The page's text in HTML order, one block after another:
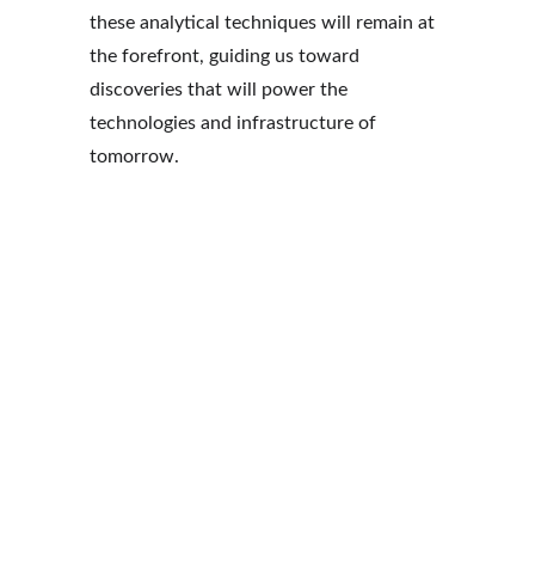
these analytical techniques will remain at
the forefront, guiding us toward
discoveries that will power the
technologies and infrastructure of
tomorrow.